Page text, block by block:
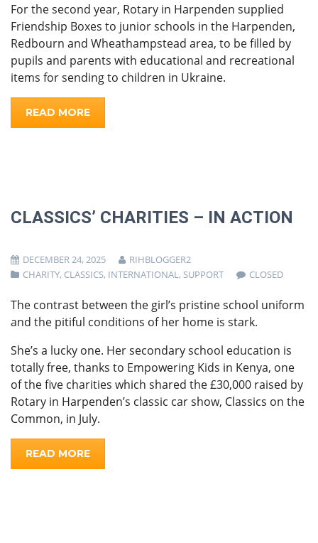
For the second year, Rotary in Harpenden supplied
Friendship Boxes to junior schools in the Harpenden,
Redbourn and Wheathampstead area, to be filled by
pupils and parents with educational and recreational
items for sending to children in Ukraine.
READ MORE
CLASSICS’ CHARITIES – IN ACTION
DECEMBER 24, 2025
RIHBLOGGER2
CHARITY, CLASSICS, INTERNATIONAL , SUPPORT CLOSED
The contrast between the girl’s pristine school uniform
and the pitiful conditions of her home is stark.
She’s a lucky one. Her secondary school education is
totally free, thanks to Empowering Kids in Kenya, one
of the five charities which shared the £30,000 raised by
Rotary in Harpenden’s classic car show, Classics on the
Common, in July.
READ MORE